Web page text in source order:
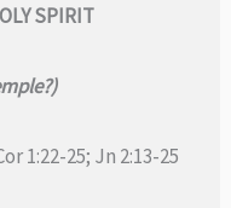
SPIRIT
1:22-25; Jn 2:13-25